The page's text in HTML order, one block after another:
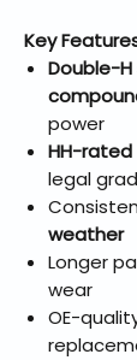
Key
Double-
power
HH-
legal
weather
Longer
wear
OE-